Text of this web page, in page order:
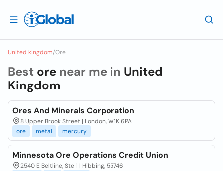
United kingdom/Ore
Best ore near me in United
Kingdom
Ores And Minerals Corporation
8 Upper Brook Street | London, W1K 6PA
ore
metal mercury
Minnesota Ore Operations Credit Union
2540 E Beltline, Ste 1 | Hibbing, 55746